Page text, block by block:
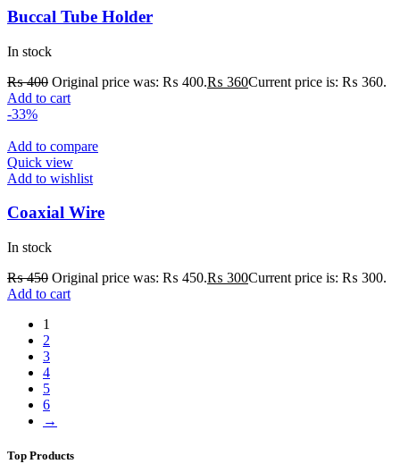
Buccal Tube Holder
In stock
₨400 Original price was: ₨ 400.₨ 360Current price is: ₨ 360.
Add to cart
-33%
Add to compare
Quick view
Add to wishlist
Coaxial Wire
In stock
₨450 Original price was: ₨ 450.₨ 300Current price is: ₨ 300.
Add to cart
1
2
3
4
5
6
→
Top Products